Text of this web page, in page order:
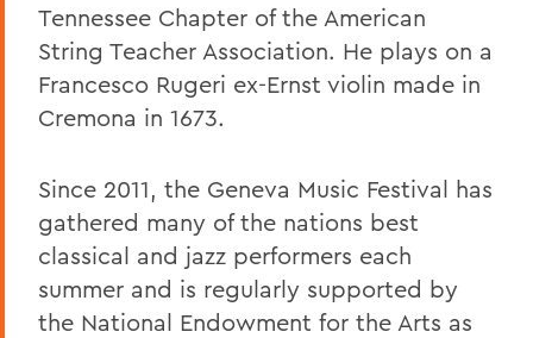
Tennessee Chapter of the American
String Teacher Association. He plays on a
Francesco Rugeri ex-Ernst violin made in
Cremona in 1673.
Since 2011, the Geneva Music Festival has
gathered many of the nations best
classical and jazz performers each
summer and is regularly supported by
the National Endowment for the Arts as